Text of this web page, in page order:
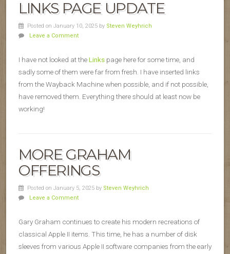
LINKS PAGE UPDATE
Posted on January 10, 2025 by Steven Weyhrich
Leave a Comment
I have not looked at theLinks page here for some time, and
sadly some of them were far from fresh. I have inserted links
from the Wayback Machine when possible, and if not possible,
have removed them. Everything there should at least now be
working!
MORE GRAHAM
OFFERINGS
Posted on January 5, 2025 by Steven Weyhrich
Leave a Comment
Gary Graham continues to create his modern recreations of
classical Apple II items. This time, he has a number of disk
sleeves from various Apple II software companies from the early